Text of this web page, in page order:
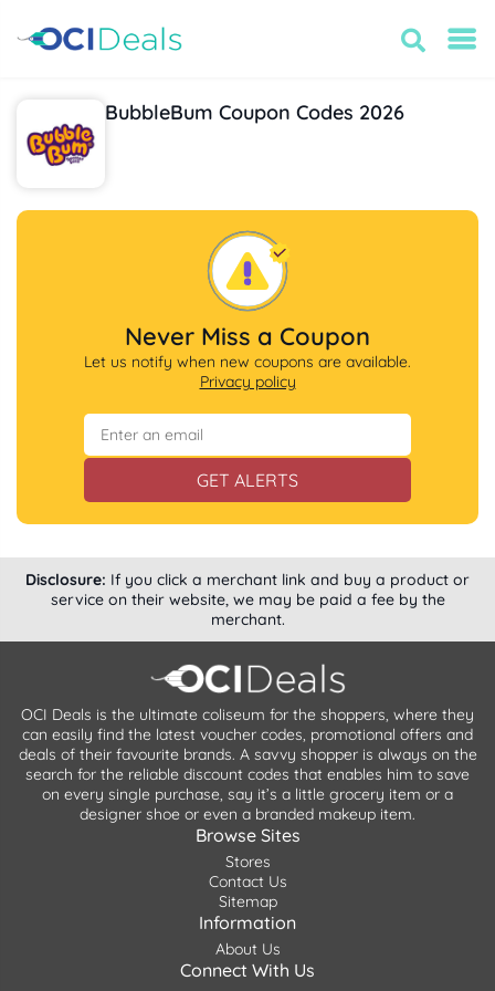
BubbleBum Coupon Codes 2026
Never Miss a Coupon
Let us notify when new coupons are available.
Privacy policy
GET ALERTS
Disclosure: If you click a merchant link and buy a product or
service on their website, we may be paid a fee by the
merchant.
OCI Deals is the ultimate coliseum for the shoppers, where they
can easily find the latest voucher codes, promotional offers and
deals of their favourite brands. A savvy shopper is always on the
search for the reliable discount codes that enables him to save
on every single purchase, say it’s a little grocery item or a
designer shoe or even a branded makeup item.
Browse Sites
Stores
Contact Us
Sitemap
Information
About Us
Connect With Us